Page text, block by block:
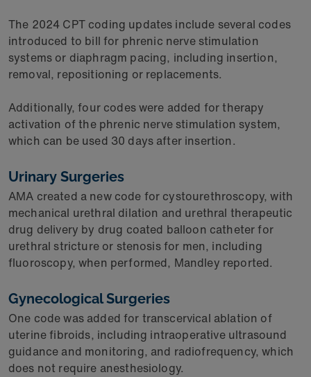
The 2024 CPT coding updates include several codes
introduced to bill for phrenic nerve stimulation
systems or diaphragm pacing, including insertion,
removal, repositioning or replacements.
Additionally, four codes were added for therapy
activation of the phrenic nerve stimulation system,
which can be used 30 days after insertion.
Urinary Surgeries
AMA created a new code for cystourethroscopy, with
mechanical urethral dilation and urethral therapeutic
drug delivery by drug coated balloon catheter for
urethral stricture or stenosis for men, including
fluoroscopy, when performed, Mandley reported.
Gynecological Surgeries
One code was added for transcervical ablation of
uterine fibroids, including intraoperative ultrasound
guidance and monitoring, and radiofrequency, which
does not require anesthesiology.